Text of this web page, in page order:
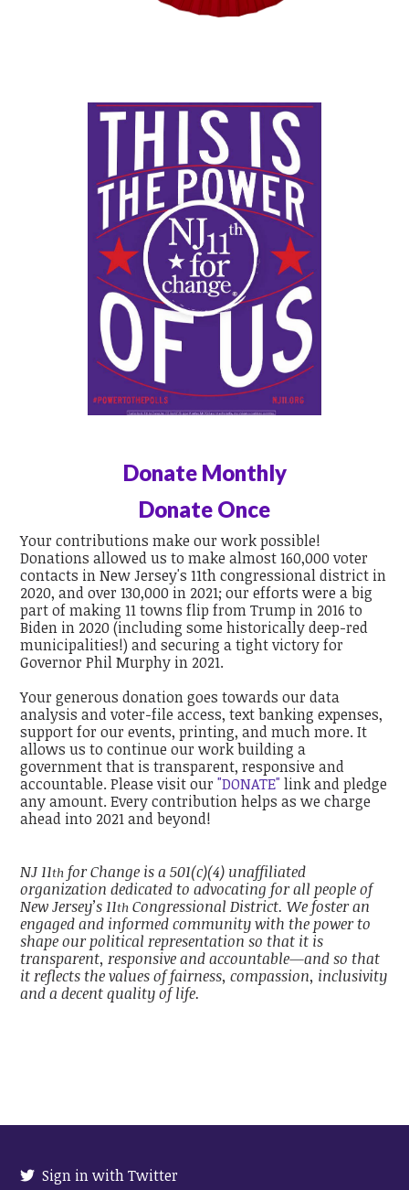
Donate Monthly
Donate Once
Your contributions make our work possible!
Donations allowed us to make almost 160,000 voter
contacts in New Jersey's 11th congressional district in
2020, and over 130,000 in 2021; our efforts were a big
part of making 11 towns flip from Trump in 2016 to
Biden in 2020 (including some historically deep-red
municipalities!) and securing a tight victory for
Governor Phil Murphy in 2021.
Your generous donation goes towards our data
analysis and voter-file access, text banking expenses,
support for our events, printing, and much more. It
allows us to continue our work building a
government that is transparent, responsive and
accountable. Please visit our"DONATE" link and pledge
any amount. Every contribution helps as we charge
ahead into 2021 and beyond!
NJ 11th for Change is a 501(c)(4) unaffiliated
organization dedicated to advocating for all people of
New Jersey’s 11th Congressional District. We foster an
engaged and informed community with the power to
shape our political representation so that it is
transparent, responsive and accountable—and so that
it reflects the values of fairness, compassion, inclusivity
and a decent quality of life.
Sign in with Twitter